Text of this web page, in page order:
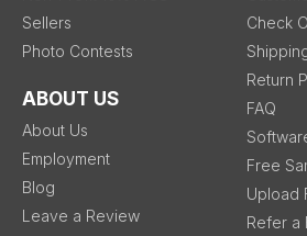
Sellers
Photo Contests
ABOUT US
About Us
Employment
Blog
Leave a Review
Check
Return
FAQ
Free
Upload
Refer a